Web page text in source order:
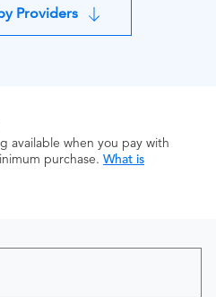
Providers
available when you pay with
purchase. What is